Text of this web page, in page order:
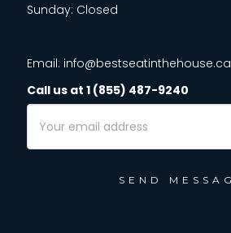
Sunday: Closed
Email: info@bestseatinthehouse.ca
Call us at 1 (855) 487-9240
Address